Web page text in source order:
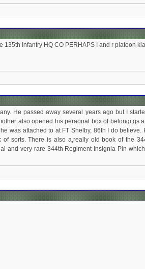
135th Infantry HQ CO PERHAPS I and r platoon
He passed away several years ago but I
also opened his peraonal box of belongi,gs
was attached to at FT Shelby, 86th I do believe.
sorts. There is also a,really old book of the
and very rare 344th Regiment Insignia Pin